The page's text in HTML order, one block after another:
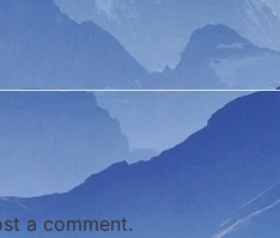
a comment.